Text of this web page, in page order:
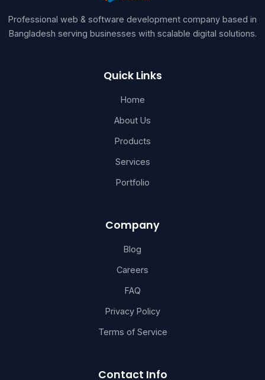
Professional web & software development company based in
Bangladesh serving businesses with scalable digital solutions.
Quick Links
Home
About Us
Products
Services
Portfolio
Company
Blog
Careers
FAQ
Privacy Policy
Terms of Service
Contact Info